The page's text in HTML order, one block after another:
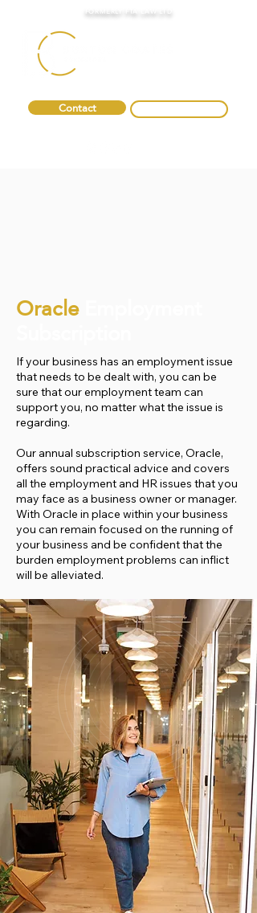
Contact
FORMERLY FTA LAW LTD
OracleEmployment
If your business has an employment issue
that needs to be dealt with, you can be
sure that our employment team can
support you, no matter what the issue is
regarding.
Our annual subscription service, Oracle,
offers sound practical advice and covers
all the employment and HR issues that you
may face as a business owner or manager.
With Oracle in place within your business
you can remain focused on the running of
your business and be confident that the
burden employment problems can inflict
will be alleviated.